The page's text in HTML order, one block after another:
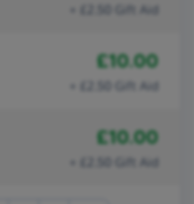
+ £2.50 Gift Aid
£10.00
+ £2.50 Gift Aid
£10.00
+ £2.50 Gift Aid